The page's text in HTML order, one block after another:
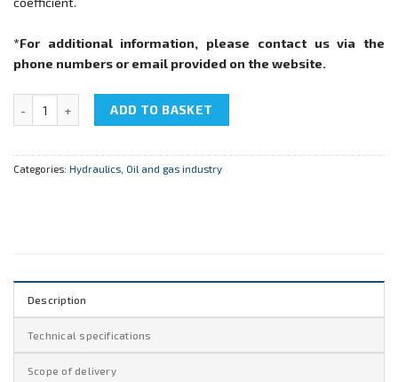
*For additional information, please contact us via the
phone numbers or email provided on the website.
ADD TO BASKET
Categories: Hydraulics Oil and gas industry
Description
Technical specifications
Scope of delivery